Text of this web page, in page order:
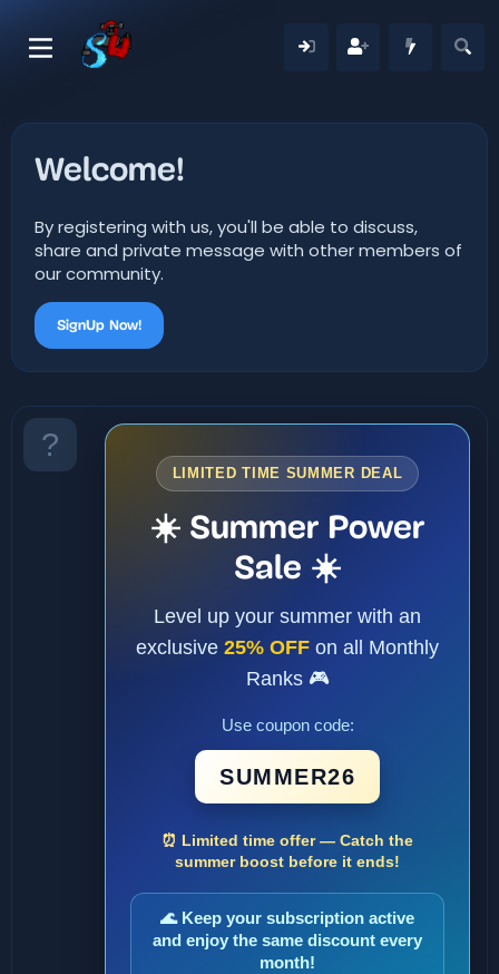
Welcome!
By registering with us, you'll be able to discuss,
share and private message with other members of
our community.
SignUp Now!
LIMITED TIME SUMMER DEAL
☀️ Summer Power
Sale ☀️
Level up your summer with an
exclusive 25% OFF on all Monthly
Ranks 🎮
Use coupon code:
SUMMER26
⏰ Limited time offer — Catch the
summer boost before it ends!
🌊 Keep your subscription active
and enjoy the same discount every
month!